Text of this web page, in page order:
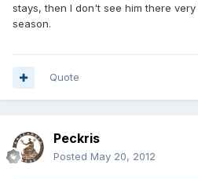
stays, then I don't see him there
season.
Quote
Peckris
Posted May 20, 2012